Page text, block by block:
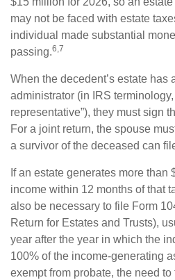
may not be faced with estate
individual made substantial
passing.6,7
When the decedent’s estate has
administrator (in IRS
representative”), they must sign
For a joint return, the spouse
a survivor of the deceased can
If an estate generates more than
income within 12 months of that
also be necessary to file Form
Return for Estates and Trusts),
year after the year in which the
100% of the income-generating
exempt from probate, the need